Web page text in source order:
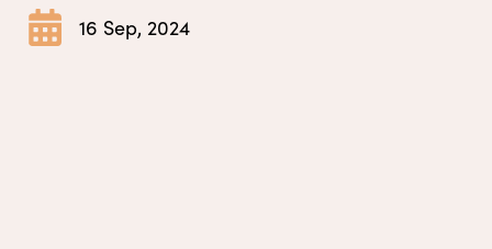
16 Sep, 2024